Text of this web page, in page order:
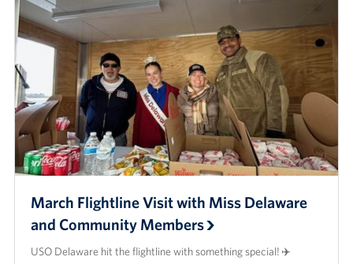
March Flightline Visit with Miss Delaware
and Community Members
USO Delaware hit the flightline with something special! ✈️